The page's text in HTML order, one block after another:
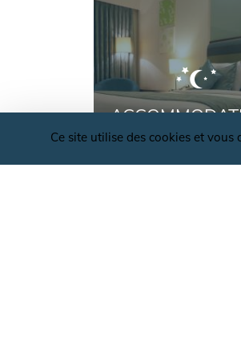
Ce site utilise des cookies et